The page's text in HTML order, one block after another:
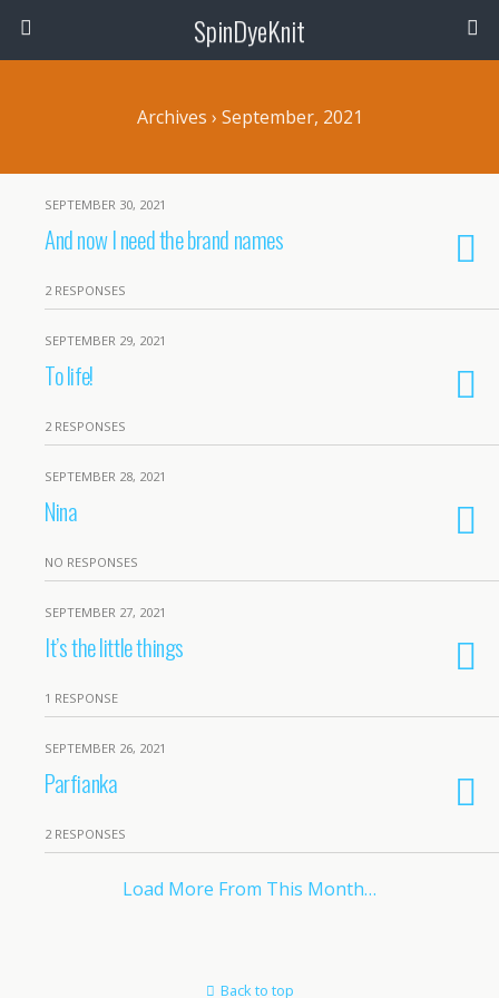
SpinDyeKnit
Archives › September, 2021
SEPTEMBER 30, 2021
And now I need the brand names
2 RESPONSES
SEPTEMBER 29, 2021
To life!
2 RESPONSES
SEPTEMBER 28, 2021
Nina
NO RESPONSES
SEPTEMBER 27, 2021
It’s the little things
1 RESPONSE
SEPTEMBER 26, 2021
Parfianka
2 RESPONSES
Load More From This Month…
Back to top